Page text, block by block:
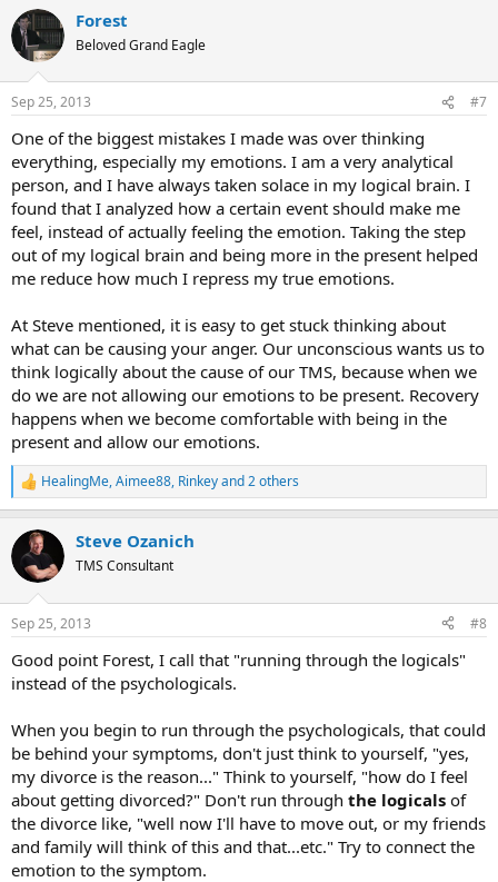
c
t
i
s
Forest
Beloved Grand Eagle
Sep 25, 2013 #7
One of the biggest mistakes I made was over thinking
everything, especially my emotions. I am a very analytical
person, and I have always taken solace in my logical brain. I
found that I analyzed how a certain event should make me
feel, instead of actually feeling the emotion. Taking the step
out of my logical brain and being more in the present helped
me reduce how much I repress my true emotions.
At Steve mentioned, it is easy to get stuck thinking about
what can be causing your anger. Our unconscious wants us to
think logically about the cause of our TMS, because when we
do we are not allowing our emotions to be present. Recovery
happens when we become comfortable with being in the
present and allow our emotions.
R
e
c
t
i
s
HealingMe,Aimee88, Rinkeyand 2 others
Steve Ozanich
TMS Consultant
Sep 25, 2013 #8
Good point Forest, I call that "running through the logicals"
instead of the psychologicals.
When you begin to run through the psychologicals, that could
be behind your symptoms, don't just think to yourself, "yes,
my divorce is the reason..." Think to yourself, "how do I feel
about getting divorced?" Don't run through the logicals of
the divorce like, "well now I'll have to move out, or my friends
and family will think of this and that...etc." Try to connect the
emotion to the symptom.